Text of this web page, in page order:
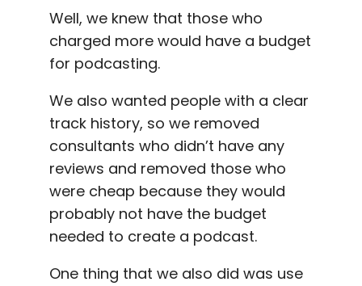
Well, we knew that those who
charged more would have a budget
for podcasting.
We also wanted people with a clear
track history, so we removed
consultants who didn’t have any
reviews and removed those who
were cheap because they would
probably not have the budget
needed to create a podcast.
One thing that we also did was use